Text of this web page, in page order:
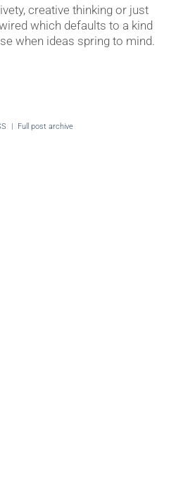
creative thinking or just
which defaults to a kind
when ideas spring to mind.
but the
| Full post archive